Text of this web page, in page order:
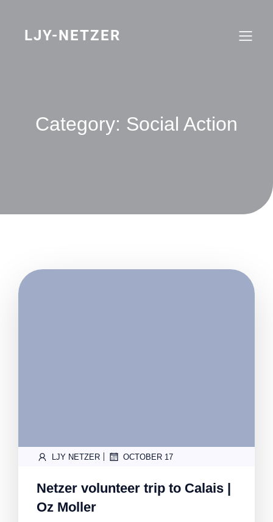
LJY-NETZER
Category: Social Action
LJY NETZER | OCTOBER 17
Netzer volunteer trip to Calais |
Oz Moller